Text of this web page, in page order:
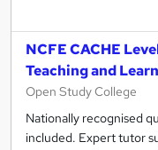
NCFE CACHE
Teaching and
Open Study College
Nationally recognised
included. Expert tutor